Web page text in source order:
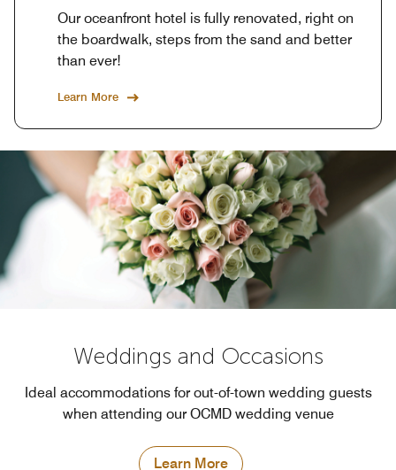
Our oceanfront hotel is fully renovated, right on
the boardwalk, steps from the sand and better
than ever!
Learn More
Weddings and Occasions
Ideal accommodations for out-of-town wedding guests
when attending our OCMD wedding venue
Learn More